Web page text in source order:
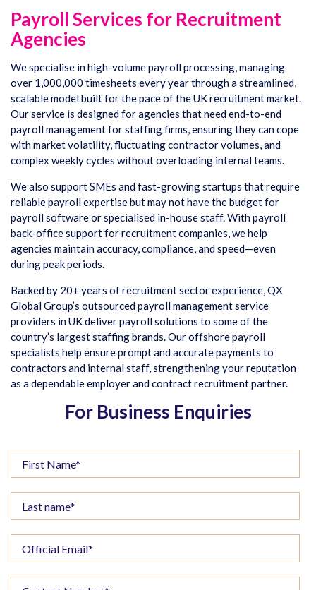
Payroll Services for Recruitment
Agencies
We specialise in high-volume payroll processing, managing
over 1,000,000 timesheets every year through a streamlined,
scalable model built for the pace of the UK recruitment market.
Our service is designed for agencies that need end-to-end
payroll management for staffing firms, ensuring they can cope
with market volatility, fluctuating contractor volumes, and
complex weekly cycles without overloading internal teams.
We also support SMEs and fast-growing startups that require
reliable payroll expertise but may not have the budget for
payroll software or specialised in-house staff. With payroll
back-office support for recruitment companies, we help
agencies maintain accuracy, compliance, and speed—even
during peak periods.
Backed by 20+ years of recruitment sector experience, QX
Global Group’s outsourced payroll management service
providers in UK deliver payroll solutions to some of the
country’s largest staffing brands. Our offshore payroll
specialists help ensure prompt and accurate payments to
contractors and internal staff, strengthening your reputation
as a dependable employer and contract recruitment partner.
For Business Enquiries